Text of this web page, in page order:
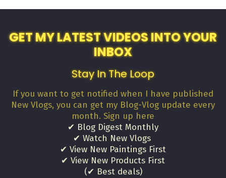
GET MY LATEST VIDEOS INTO YOUR
INBOX
Stay In The Loop
If you want to get notified when I have published
New Vlogs, you can get my Blog-Vlog update every
month. Sign up here
✔ Blog Digest Monthly
✔ Watch New Vlogs
✔ View New Paintings First
✔ View New Products First
(✔ Best deals)